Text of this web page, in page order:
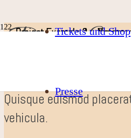
Tickets und Shop
Presse
Project
Quisque euismod
vehicula.
Project Example 2 – Nature
Project Example 4 – Vimeo
Project Example 3 – Nature
Project Example 2 –